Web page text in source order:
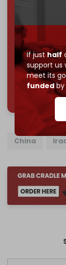
If justhalf
support us
meet its
fundedby
Reader
Join
China